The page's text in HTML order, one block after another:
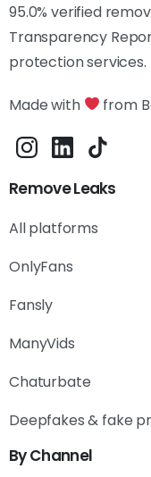
95.0% verified
Transparency
protection services.
Made with from
Remove Leaks
All platforms
OnlyFans
Fansly
ManyVids
Chaturbate
Deepfakes & fake
By Channel